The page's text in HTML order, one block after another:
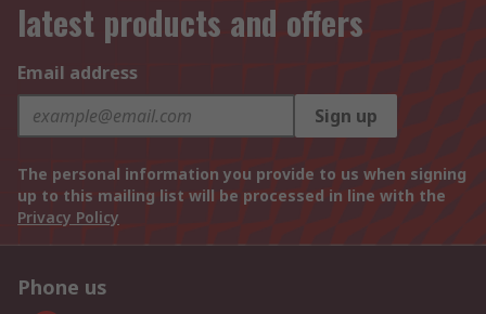
latest products and offers
Email address
Sign up
The personal information you provide to us when signing
up to this mailing list will be processed in line with the
Privacy Policy
Phone us